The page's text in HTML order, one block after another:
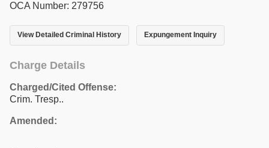
OCA Number: 279756
View Detailed Criminal History Expungement Inquiry
Charge Details
Charged/Cited Offense:
Crim. Tresp..
Amended: